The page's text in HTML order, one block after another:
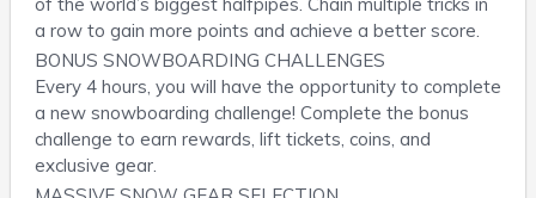
a row to gain more points and achieve a better score.
BONUS SNOWBOARDING CHALLENGES
Every 4 hours, you will have the opportunity to complete
a new snowboarding challenge! Complete the bonus
challenge to earn rewards, lift tickets, coins, and
exclusive gear.